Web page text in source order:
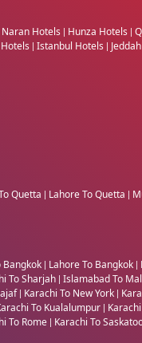
Naran Hotels Hunza Hotels
Istanbul Hotels
Quetta Lahore To Quetta
Bangkok Lahore To Bangkok
To Sharjah Islamabad To
Karachi To New York
To Kualalumpur
To Rome Karachi To